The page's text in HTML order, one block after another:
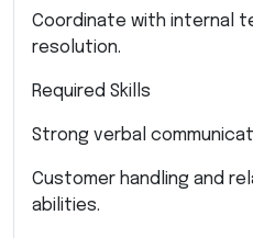
Coordinate with internal
resolution.
Required Skills
Strong verbal
Customer handling and
abilities.